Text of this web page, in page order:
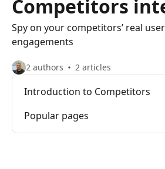
Competitors
Spy on your competitors’ real
engagements
2 authors 2 articles
Introduction to Competitors
Popular pages